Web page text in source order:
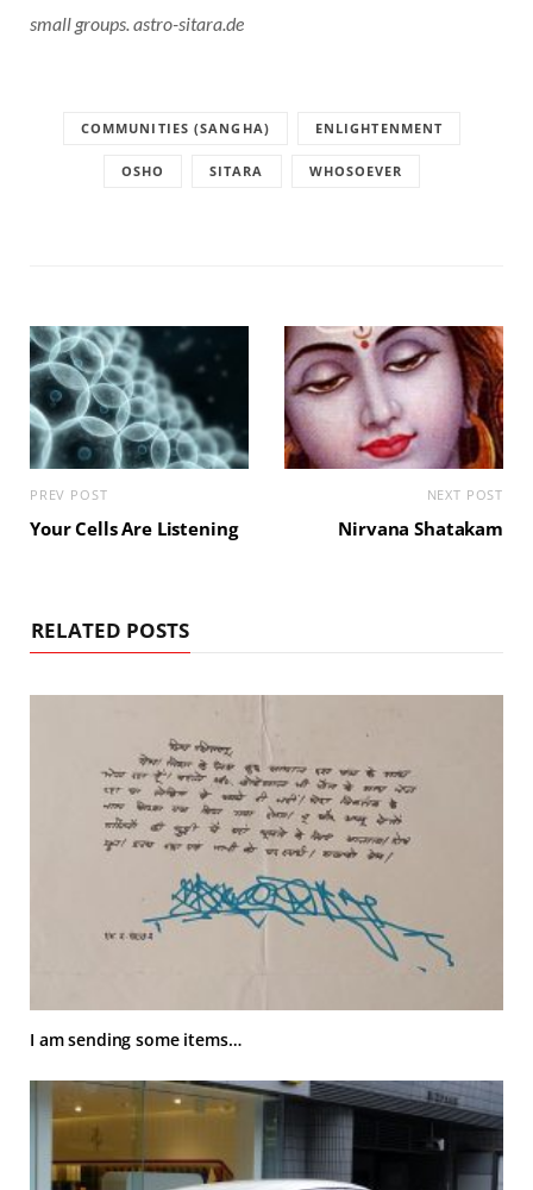
small groups. astro-sitara.de
COMMUNITIES (SANGHA) ENLIGHTENMENT
OSHO SITARA WHOSOEVER
PREV POST
Your Cells Are Listening
NEXT POST
Nirvana Shatakam
RELATED POSTS
I am sending some items…